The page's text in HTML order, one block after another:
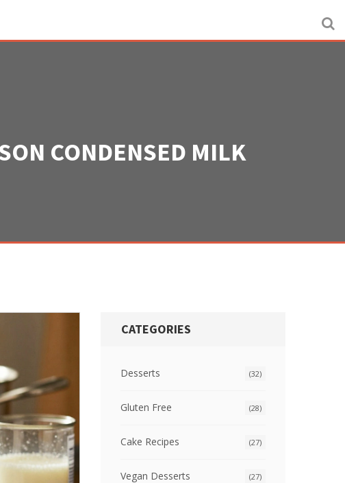
CONDENSED MILK
CATEGORIES
Desserts (32)
Gluten Free (28)
Cake Recipes (27)
Vegan Desserts (27)